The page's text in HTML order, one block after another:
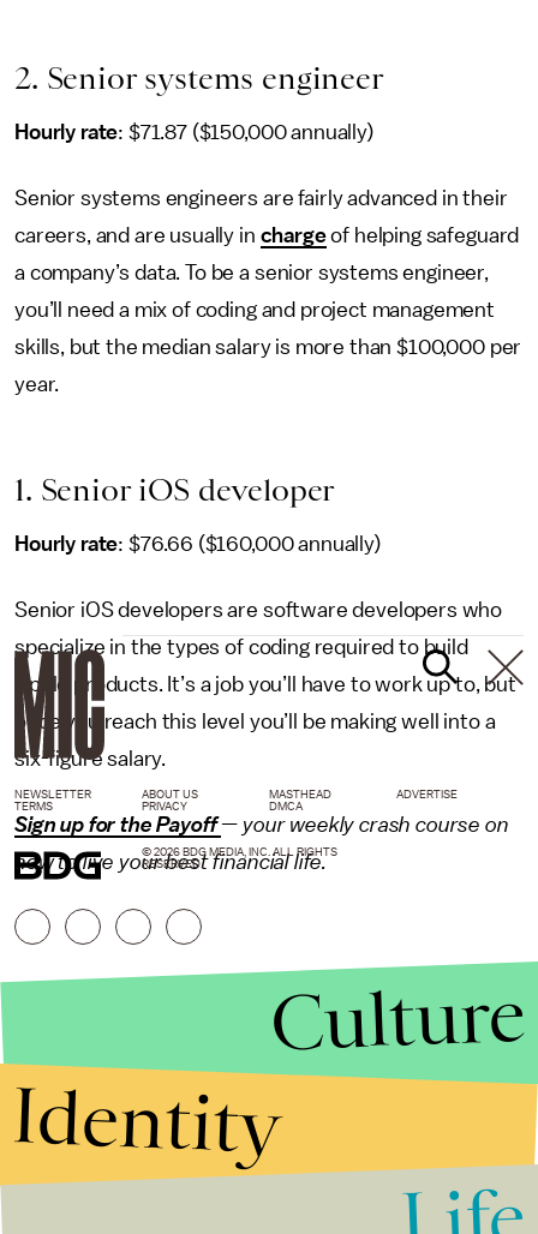
2. Senior systems engineer
Hourly rate: $71.87 ($150,000 annually)
Senior systems engineers are fairly advanced in their
careers, and are usually in chargeof helping safeguard
a company’s data. To be a senior systems engineer,
you’ll need a mix of coding and project management
skills, but the median salary is more than $100,000 per
year.
1. Senior iOS developer
Hourly rate: $76.66 ($160,000 annually)
Senior iOS developers are software developers who
specialize in the types of coding required to build
Apple products. It’s a job you’ll have to work up to, but
once you reach this level you’ll be making well into a
six-figure salary.
Sign up for the Payoff— your weekly crash course on
how to live your best financial life.
NEWSLETTER ABOUT US MASTHEAD
ADVERTISE
TERMS
PRIVACY DMCA
© 2026 BDG MEDIA, INC. ALL RIGHTS
RESERVED.
Culture
Identity